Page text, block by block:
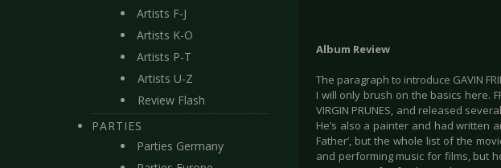
Artists F-J
Artists K-O
Artists P-T
Artists U-Z
Review Flash
PARTIES
Parties Germany
Album Review
The paragraph to introduce GAVIN
I will only brush on the basics here.
VIRGIN PRUNES, and released
He’s also a painter and had written
Father’, but the whole list of the
and performing music for films, but